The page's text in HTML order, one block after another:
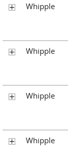
Whipple
Whipple
Whipple
Whipple